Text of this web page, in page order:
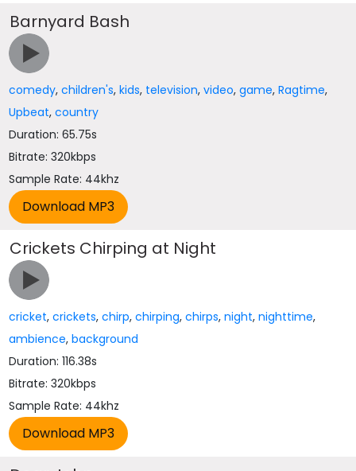
Barnyard Bash
comedy,children's,kids, television,video,game,Ragtime,
Upbeat,country
Duration: 65.75s
Bitrate: 320kbps
Sample Rate: 44khz
Crickets Chirping at Night
cricket,crickets,chirp,chirping,chirps,night,nighttime,
ambience,background
Duration: 116.38s
Bitrate: 320kbps
Sample Rate: 44khz